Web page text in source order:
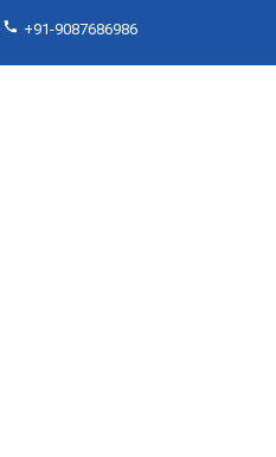
+91-9087686986